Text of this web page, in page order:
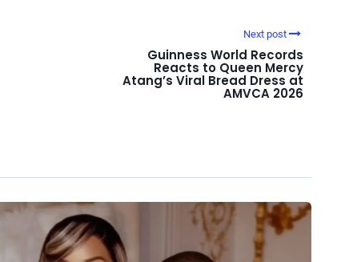
Next post
Guinness World Records
Reacts to Queen Mercy
Atang’s Viral Bread Dress at
AMVCA 2026